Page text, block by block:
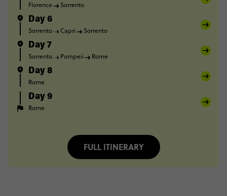
Florence Sorrento
Day 6
Sorrento Capri Sorrento
Day 7
Sorrento Pompeii Rome
Day 8
Rome
Day 9
Rome
FULL ITINERARY